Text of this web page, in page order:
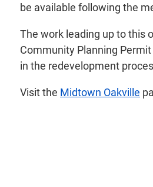
be available following the
The work leading up to this
Community Planning
in the redevelopment
Visit the Midtown Oakville